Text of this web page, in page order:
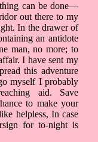
can be done—
out there to my
In the drawer of
an antidote
man, no more; to
I have sent my
this adventure
myself I probably
aid. Save
to make your
helpless, In case
for to-night is